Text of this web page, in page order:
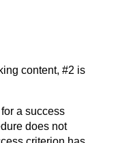
content, #2 is
a success
does not